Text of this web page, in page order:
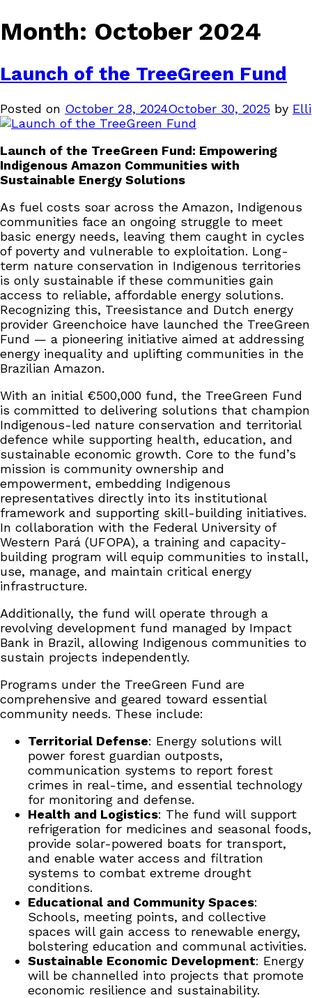
Month: October 2024
Launch of the TreeGreen Fund
Posted on October 28, 2024October 30, 2025 by Elli
Launch of the TreeGreen Fund: Empowering
Indigenous Amazon Communities with
Sustainable Energy Solutions
As fuel costs soar across the Amazon, Indigenous
communities face an ongoing struggle to meet
basic energy needs, leaving them caught in cycles
of poverty and vulnerable to exploitation. Long-
term nature conservation in Indigenous territories
is only sustainable if these communities gain
access to reliable, affordable energy solutions.
Recognizing this, Treesistance and Dutch energy
provider Greenchoice have launched the TreeGreen
Fund — a pioneering initiative aimed at addressing
energy inequality and uplifting communities in the
Brazilian Amazon.
With an initial €500,000 fund, the TreeGreen Fund
is committed to delivering solutions that champion
Indigenous-led nature conservation and territorial
defence while supporting health, education, and
sustainable economic growth. Core to the fund’s
mission is community ownership and
empowerment, embedding Indigenous
representatives directly into its institutional
framework and supporting skill-building initiatives.
In collaboration with the Federal University of
Western Pará (UFOPA), a training and capacity-
building program will equip communities to install,
use, manage, and maintain critical energy
infrastructure.
Additionally, the fund will operate through a
revolving development fund managed by Impact
Bank in Brazil, allowing Indigenous communities to
sustain projects independently.
Programs under the TreeGreen Fund are
comprehensive and geared toward essential
community needs. These include:
Territorial Defense: Energy solutions will
power forest guardian outposts,
communication systems to report forest
crimes in real-time, and essential technology
for monitoring and defense.
Health and Logistics: The fund will support
refrigeration for medicines and seasonal foods,
provide solar-powered boats for transport,
and enable water access and filtration
systems to combat extreme drought
conditions.
Educational and Community Spaces:
Schools, meeting points, and collective
spaces will gain access to renewable energy,
bolstering education and communal activities.
Sustainable Economic Development: Energy
will be channelled into projects that promote
economic resilience and sustainability.